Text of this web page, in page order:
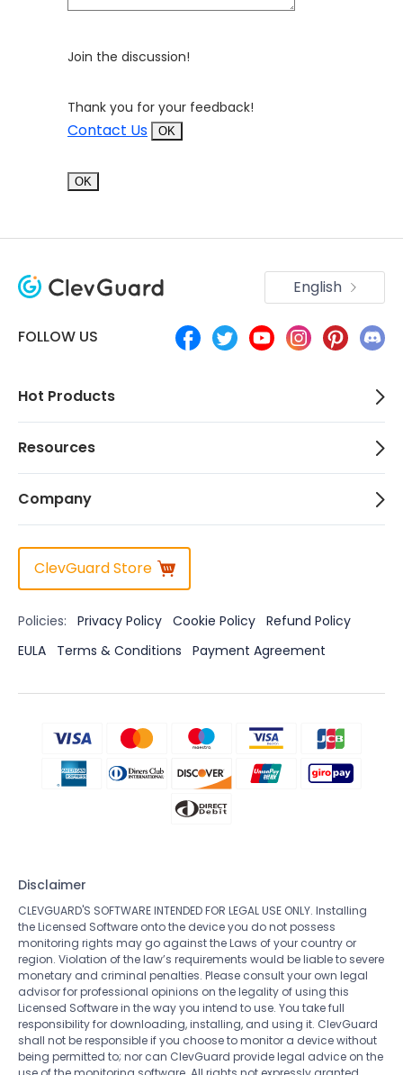
Join the discussion!
Thank you for your feedback!
Contact Us OK
OK
FOLLOW US
English
Hot Products
Resources
Company
ClevGuard Store
Policies: Privacy Policy Cookie Policy Refund Policy
EULA
Terms & Conditions Payment Agreement
Disclaimer
CLEVGUARD'S SOFTWARE INTENDED FOR LEGAL USE ONLY. Installing
the Licensed Software onto the device you do not possess
monitoring rights may go against the Laws of your country or
region. Violation of the law’s requirements would be liable to severe
monetary and criminal penalties. Please consult your own legal
advisor for professional opinions on the legality of using this
Licensed Software in the way you intend to use. You take full
responsibility for downloading, installing, and using it. ClevGuard
shall not be responsible if you choose to monitor a device without
being permitted to; nor can ClevGuard provide legal advice on the